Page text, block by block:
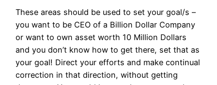
These areas should be used to set your goal/s –
you want to be CEO of a Billion Dollar Company
or want to own asset worth 10 Million Dollars
and you don’t know how to get there, set that as
your goal! Direct your efforts and make continual
correction in that direction, without getting